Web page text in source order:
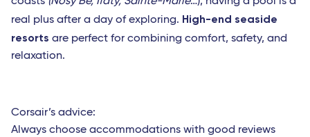
real plus after a day of exploring. High-end seaside
resorts are perfect for combining comfort, safety, and
relaxation.
Corsair’s advice:
Always choose accommodations with good reviews